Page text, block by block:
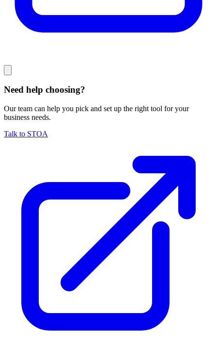
Need help choosing?
Our team can help you pick and set up the right tool for your
business needs.
Talk to STOA